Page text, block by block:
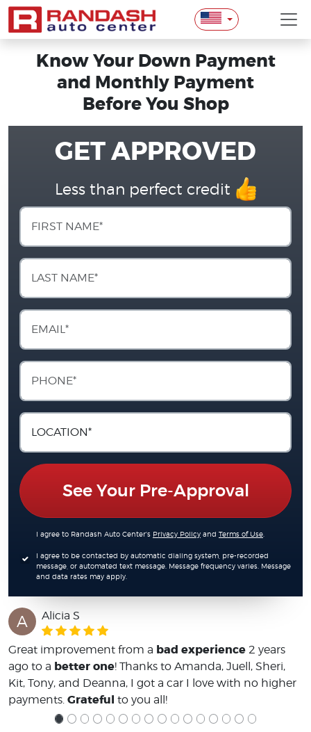
Know Your Down Payment
and Monthly Payment
Before You Shop
GET APPROVED
Less than perfect credit
See Your Pre-Approval
I agree to Randash Auto Center's Privacy Policy and Terms of Use
I agree to be contacted by automatic dialing system, pre-recorded
message, or automated text message. Message frequency varies. Message
and data rates may apply.
A Alicia S
Great improvement from a bad experience 2 years
ago to a better one! Thanks to Amanda, Juell, Sheri,
Kit, Tony, and Deanna, I got a car I love with no higher
payments. Grateful to you all!